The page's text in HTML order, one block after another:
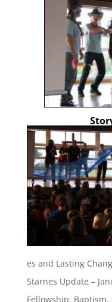
es and Lasting
Starnes Update –
Fellowship,